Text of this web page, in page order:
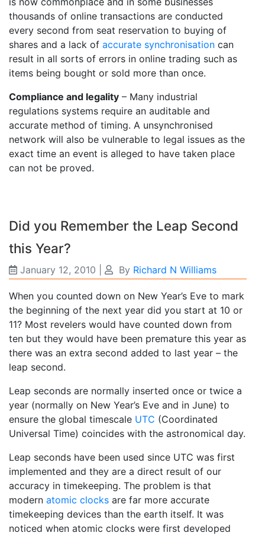
thousands of online transactions are conducted
every second from seat reservation to buying of
shares and a lack of accurate synchronisation can
result in all sorts of errors in online trading such as
items being bought or sold more than once.
Compliance and legality – Many industrial
regulations systems require an auditable and
accurate method of timing. A unsynchronised
network will also be vulnerable to legal issues as the
exact time an event is alleged to have taken place
can not be proved.
Did you Remember the Leap Second
this Year?
January 12, 2010 By Richard N Williams
When you counted down on New Year’s Eve to mark
the beginning of the next year did you start at 10 or
11? Most revelers would have counted down from
ten but they would have been premature this year as
there was an extra second added to last year – the
leap second.
Leap seconds are normally inserted once or twice a
year (normally on New Year’s Eve and in June) to
ensure the global timescale UTC (Coordinated
Universal Time) coincides with the astronomical day.
Leap seconds have been used since UTC was first
implemented and they are a direct result of our
accuracy in timekeeping. The problem is that
modern atomic clocks are far more accurate
timekeeping devices than the earth itself. It was
noticed when atomic clocks were first developed